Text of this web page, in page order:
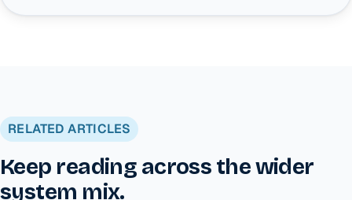
RELATED ARTICLES
Keep reading across the wider
system mix.